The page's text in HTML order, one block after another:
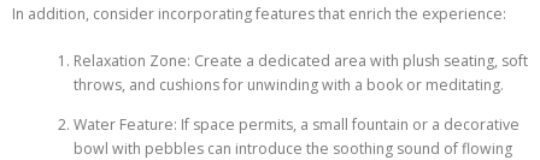
In addition, consider incorporating features that enrich the experience:
Relaxation Zone: Create a dedicated area with plush seating, soft
throws, and cushions for unwinding with a book or meditating.
Water Feature: If space permits, a small fountain or a decorative
bowl with pebbles can introduce the soothing sound of flowing